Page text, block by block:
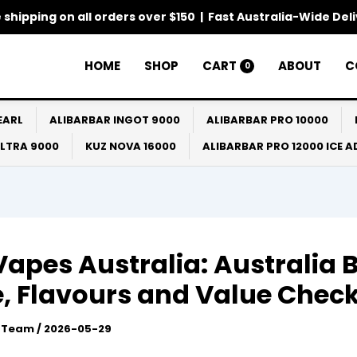
shipping on all orders over $150 | Fast Australia-Wide
HOME SHOP CART 0 ABOUT
ALIBARBAR INGOT 9000 ALIBARBAR PRO 10000
9000
KUZ NOVA 16000 ALIBARBAR PRO 12000 ICE
Australia: Australia
Flavours and Value
/ 2026-05-29